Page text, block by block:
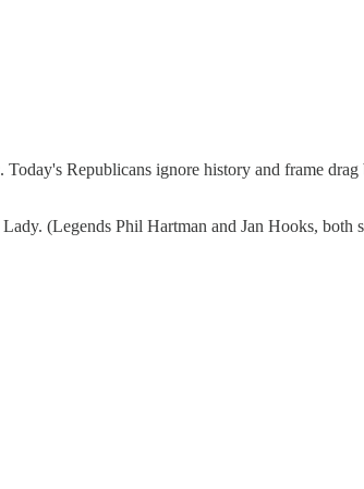
Republicans ignore history and frame drag
(Legends Phil Hartman and Jan Hooks, both